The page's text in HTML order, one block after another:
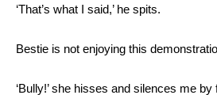
‘That’s what I said,’ he spits.
Bestie is not enjoying this
‘Bully!’ she hisses and silences me